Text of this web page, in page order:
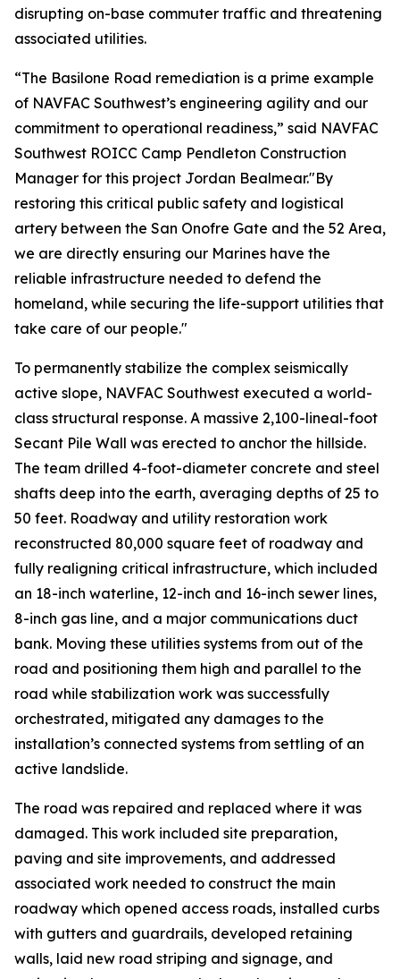
disrupting on-base commuter traffic and threatening
associated utilities.
“The Basilone Road remediation is a prime example
of NAVFAC Southwest’s engineering agility and our
commitment to operational readiness,” said NAVFAC
Southwest ROICC Camp Pendleton Construction
Manager for this project Jordan Bealmear."By
restoring this critical public safety and logistical
artery between the San Onofre Gate and the 52 Area,
we are directly ensuring our Marines have the
reliable infrastructure needed to defend the
homeland, while securing the life-support utilities that
take care of our people."
To permanently stabilize the complex seismically
active slope, NAVFAC Southwest executed a world-
class structural response. A massive 2,100-lineal-foot
Secant Pile Wall was erected to anchor the hillside.
The team drilled 4-foot-diameter concrete and steel
shafts deep into the earth, averaging depths of 25 to
50 feet. Roadway and utility restoration work
reconstructed 80,000 square feet of roadway and
fully realigning critical infrastructure, which included
an 18-inch waterline, 12-inch and 16-inch sewer lines,
8-inch gas line, and a major communications duct
bank. Moving these utilities systems from out of the
road and positioning them high and parallel to the
road while stabilization work was successfully
orchestrated, mitigated any damages to the
installation’s connected systems from settling of an
active landslide.
The road was repaired and replaced where it was
damaged. This work included site preparation,
paving and site improvements, and addressed
associated work needed to construct the main
roadway which opened access roads, installed curbs
with gutters and guardrails, developed retaining
walls, laid new road striping and signage, and